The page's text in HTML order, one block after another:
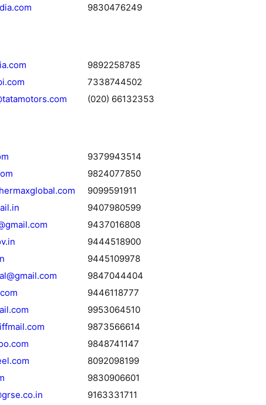
9830476249
9892258785
7338744502
(020) 66132353
9379943514
9824077850
9099591911
9407980599
9437016808
9444518900
9445109978
9847044404
9446118777
9953064510
9873566614
9848741147
8092098199
9830906601
9163331711